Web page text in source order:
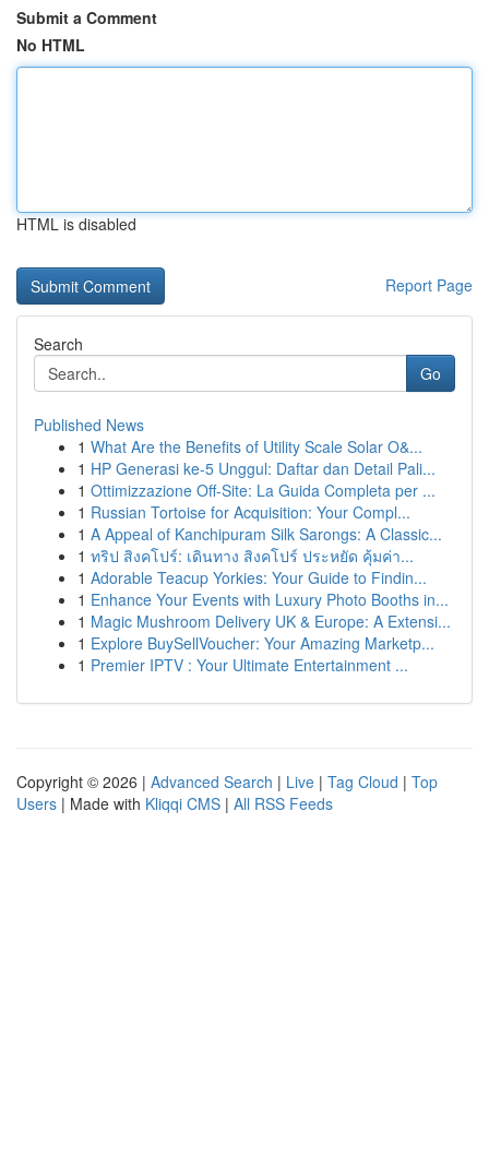
Submit a Comment
No HTML
HTML is disabled
Report Page
Search
Go
Published News
1 What Are the Benefits of Utility Scale Solar O&...
1 HP Generasi ke-5 Unggul: Daftar dan Detail Pali...
1 Ottimizzazione Off-Site: La Guida Completa per ...
1 Russian Tortoise for Acquisition: Your Compl...
1 A Appeal of Kanchipuram Silk Sarongs: A Classic...
1 ทริป สิงคโปร์: เดินทาง สิงคโปร์ ประหยัด คุ้มค่า...
1 Adorable Teacup Yorkies: Your Guide to Findin...
1 Enhance Your Events with Luxury Photo Booths in...
1 Magic Mushroom Delivery UK & Europe: A Extensi...
1 Explore BuySellVoucher: Your Amazing Marketp...
1 Premier IPTV : Your Ultimate Entertainment ...
Copyright © 2026 | Advanced Search | Live | Tag Cloud | Top
Users | Made with Kliqqi CMS | All RSS Feeds